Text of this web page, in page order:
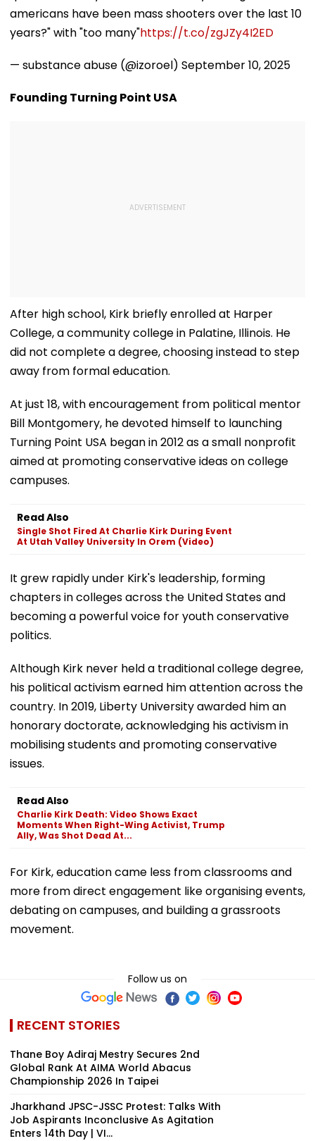
americans have been mass shooters over the last 10
years?" with "too many"https://t.co/zgJZy4I2ED
— substance abuse (@izoroel) September 10, 2025
Founding Turning Point USA
After high school, Kirk briefly enrolled at Harper
College, a community college in Palatine, Illinois. He
did not complete a degree, choosing instead to step
away from formal education.
At just 18, with encouragement from political mentor
Bill Montgomery, he devoted himself to launching
Turning Point USA began in 2012 as a small nonprofit
aimed at promoting conservative ideas on college
campuses.
Read Also
Single Shot Fired At Charlie Kirk During Event
At Utah Valley University In Orem (Video)
It grew rapidly under Kirk's leadership, forming
chapters in colleges across the United States and
becoming a powerful voice for youth conservative
politics.
Although Kirk never held a traditional college degree,
his political activism earned him attention across the
country. In 2019, Liberty University awarded him an
honorary doctorate, acknowledging his activism in
mobilising students and promoting conservative
issues.
Read Also
Charlie Kirk Death: Video Shows Exact
Moments When Right-Wing Activist, Trump
Ally, Was Shot Dead At...
For Kirk, education came less from classrooms and
more from direct engagement like organising events,
debating on campuses, and building a grassroots
movement.
Follow us on
RECENT STORIES
Thane Boy Adiraj Mestry Secures 2nd
Global Rank At AIMA World Abacus
Championship 2026 In Taipei
Jharkhand JPSC-JSSC Protest: Talks With
Job Aspirants Inconclusive As Agitation
Enters 14th Day | VI...